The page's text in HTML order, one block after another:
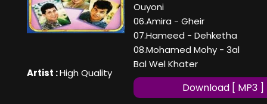
Artist :High Quality
Ouyoni
06.Amira - Gheir
07.Hameed - Dehketha
08.Mohamed Mohy - 3al
Bal Wel Khater
Download [ MP3 ]